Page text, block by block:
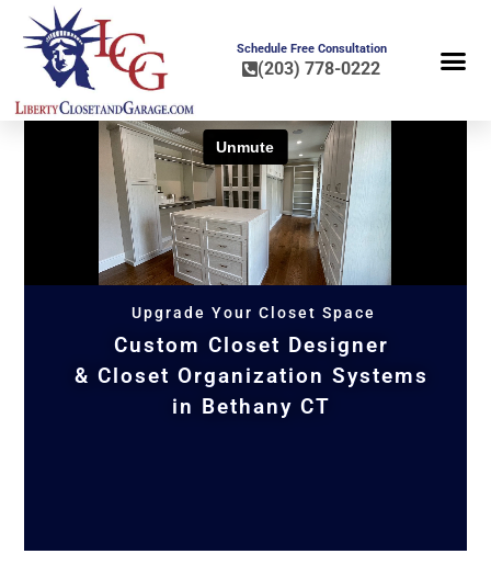
Schedule Free Consultation
(203) 778-0222
Upgrade Your Closet Space
Custom Closet Designer
& Closet Organization Systems
in Bethany CT